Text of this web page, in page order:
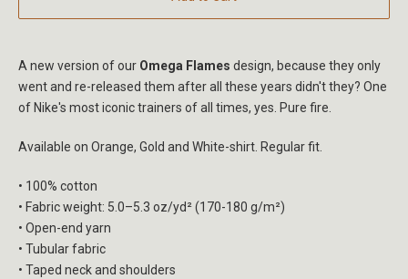
A new version of our Omega Flames design, because they only
went and re-released them after all these years didn't they? One
of Nike's most iconic trainers of all times, yes. Pure fire.
Available on Orange, Gold and White-shirt. Regular fit.
• 100% cotton
• Fabric weight: 5.0–5.3 oz/yd² (170-180 g/m²)
• Open-end yarn
• Tubular fabric
• Taped neck and shoulders